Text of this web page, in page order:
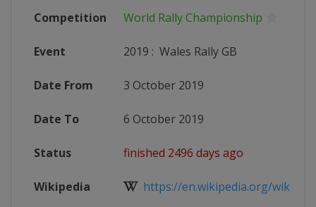
Competition World Rally Championship
Event 2019 : Wales Rally GB
Date From 3 October 2019
Date To 6 October 2019
Status finished 2496 days ago
Wikipedia https://en.wikipedia.org/wiki/